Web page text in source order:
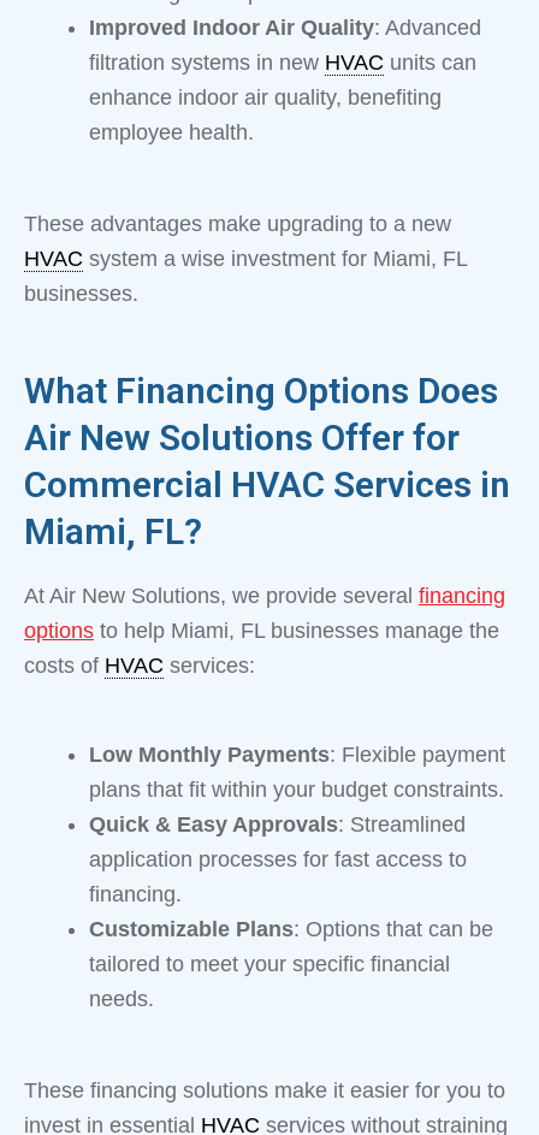
Improved Indoor Air Quality: Advanced
filtration systems in new HVAC units can
enhance indoor air quality, benefiting
employee health.
These advantages make upgrading to a new
HVAC system a wise investment for Miami, FL
businesses.
What Financing Options Does
Air New Solutions Offer for
Commercial HVAC Services in
Miami, FL?
At Air New Solutions, we provide several financing
options to help Miami, FL businesses manage the
costs of HVAC services:
Low Monthly Payments: Flexible payment
plans that fit within your budget constraints.
Quick & Easy Approvals: Streamlined
application processes for fast access to
financing.
Customizable Plans: Options that can be
tailored to meet your specific financial
needs.
These financing solutions make it easier for you to
invest in essential HVAC services without straining